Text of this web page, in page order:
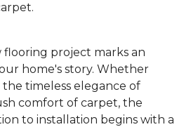
flooring project marks an
home's story. Whether
timeless elegance of
comfort of carpet, the
to installation begins with a